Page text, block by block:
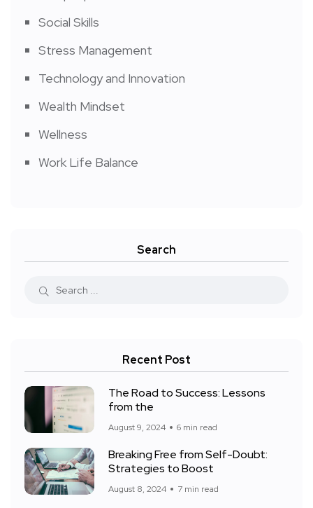
Social Skills
Stress Management
Technology and Innovation
Wealth Mindset
Wellness
Work Life Balance
Search
Recent Post
The Road to Success: Lessons
from the
August 9, 2024 6 min read
Breaking Free from Self-Doubt:
Strategies to Boost
August 8, 2024 7 min read